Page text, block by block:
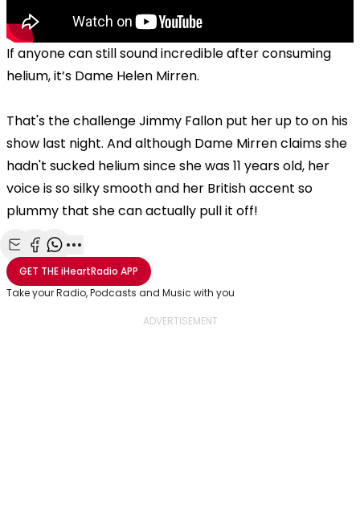
If anyone can still sound incredible after consuming
helium, it’s Dame Helen Mirren.
That's the challenge Jimmy Fallon put her up to on his
show last night. And although Dame Mirren claims she
hadn't sucked helium since she was 11 years old, her
voice is so silky smooth and her British accent so
plummy that she can actually pull it off!
Share with Email
Share with Facebook
Share with WhatsApp
More share options
GET THEiHeartRadio APP
Take your Radio, Podcasts and Music with you